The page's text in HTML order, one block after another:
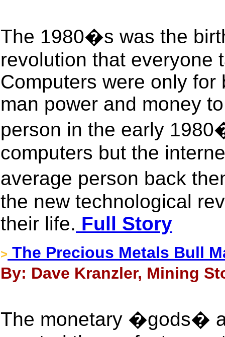
The 1980�s was the
revolution that everyone
Computers were only
man power and money
person in the early
computers but the
average person back
the new technological
their life. Full Story
> The Precious Metals Bull
By: Dave Kranzler, Mining
The monetary �gods�